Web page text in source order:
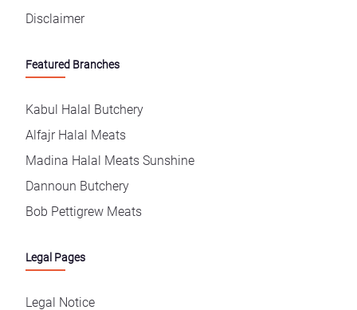
Disclaimer
Featured Branches
Kabul Halal Butchery
Alfajr Halal Meats
Madina Halal Meats Sunshine
Dannoun Butchery
Bob Pettigrew Meats
Legal Pages
Legal Notice